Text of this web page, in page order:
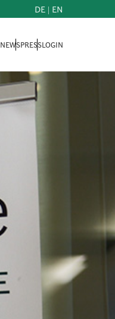
DE | EN
NEWSPRESSLOGIN